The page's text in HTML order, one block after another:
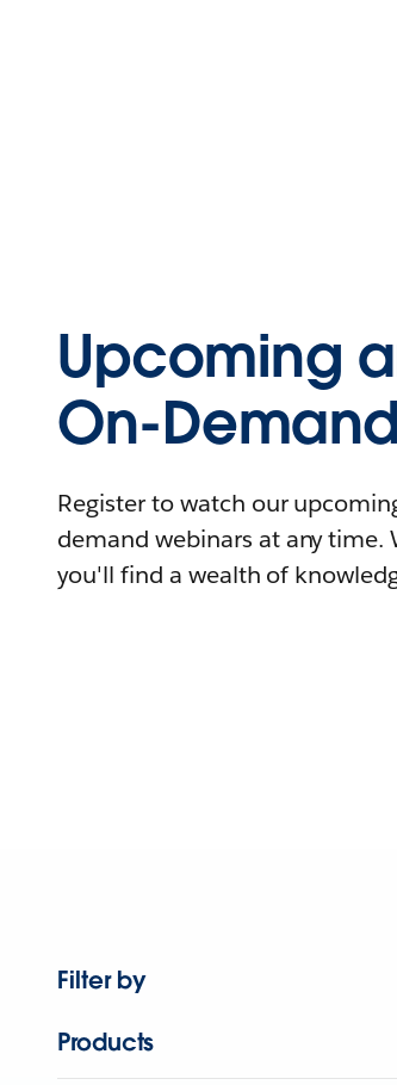
Upcoming
On-
Register to watch our
demand webinars at any time.
you'll find a wealth of
Filter by
Products